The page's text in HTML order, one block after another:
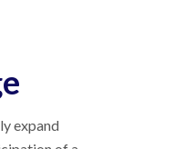
expand